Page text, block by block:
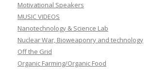
Motivational Speakers
MUSIC VIDEOS
Nanotechnology & Science Lab
Nuclear War, Bioweaponry and technology
Off the Grid
Organic Farming/Organic Food